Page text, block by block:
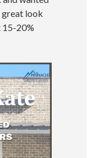
great look
15-20%